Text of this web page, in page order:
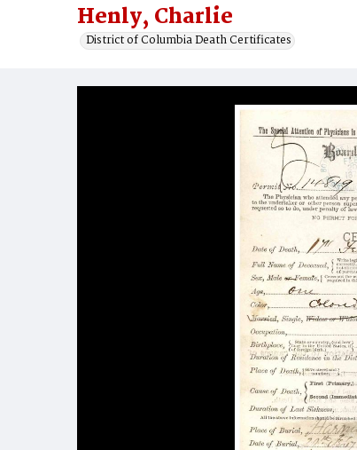
Henly, Charlie
District of Columbia Death Certificates